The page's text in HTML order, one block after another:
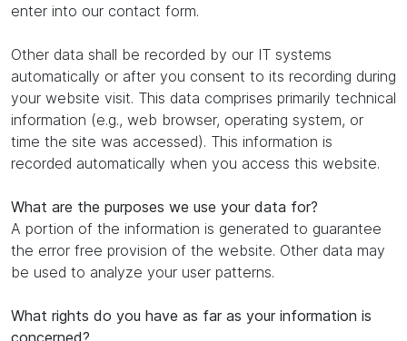
enter into our contact form.
Other data shall be recorded by our IT systems
automatically or after you consent to its recording during
your website visit. This data comprises primarily technical
information (e.g., web browser, operating system, or
time the site was accessed). This information is
recorded automatically when you access this website.
What are the purposes we use your data for?
A portion of the information is generated to guarantee
the error free provision of the website. Other data may
be used to analyze your user patterns.
What rights do you have as far as your information is
concerned?